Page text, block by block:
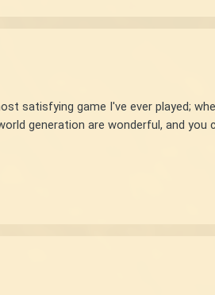
satisfying game I've ever played;
generation are wonderful, and you